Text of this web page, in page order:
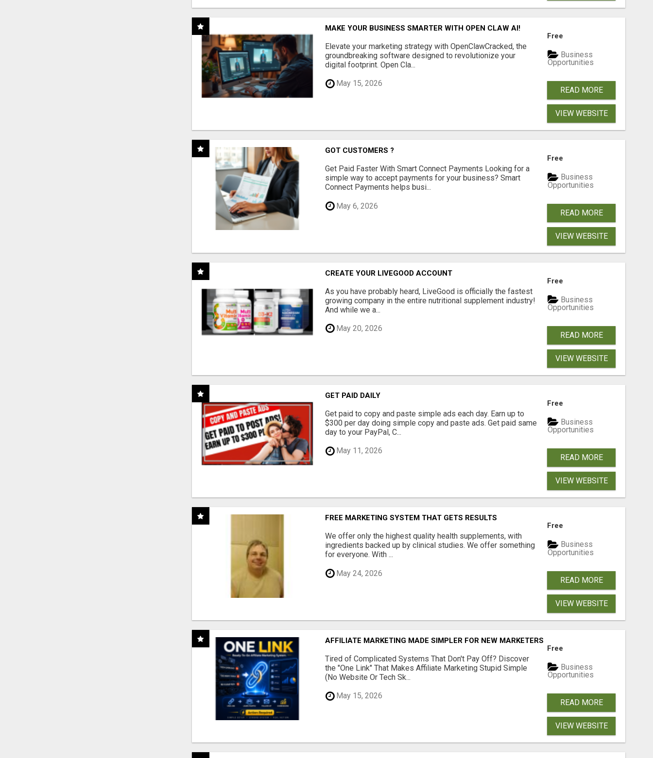
MAKE YOUR BUSINESS SMARTER WITH OPEN CLAW AI!
Elevate your marketing strategy with OpenClawCracked, the
groundbreaking software designed to revolutionize your
digital footprint. Open Cla...
May 15, 2026
Free
Business
Opportunities
READ MORE
VIEW WEBSITE
GOT CUSTOMERS ?
Get Paid Faster With Smart Connect Payments Looking for a
simple way to accept payments for your business? Smart
Connect Payments helps busi...
May 6, 2026
Free
Business
Opportunities
READ MORE
VIEW WEBSITE
CREATE YOUR LIVEGOOD ACCOUNT
As you have probably heard, LiveGood is officially the fastest
growing company in the entire nutritional supplement industry!​
And while we a...
May 20, 2026
Free
Business
Opportunities
READ MORE
VIEW WEBSITE
GET PAID DAILY
Get paid to copy and paste simple ads each day. Earn up to
$300 per day doing simple copy and paste ads. Get paid same
day to your PayPal, C...
May 11, 2026
Free
Business
Opportunities
READ MORE
VIEW WEBSITE
FREE MARKETING SYSTEM THAT GETS RESULTS
We offer only the highest quality health supplements, with
ingredients backed up by clinical studies. We offer something
for everyone. With ...
May 24, 2026
Free
Business
Opportunities
READ MORE
VIEW WEBSITE
AFFILIATE MARKETING MADE SIMPLER FOR NEW MARKETERS READY TO TAKE ACTION
Tired of Complicated Systems That Don't Pay Off? Discover
the "One Link" That Makes Affiliate Marketing Stupid Simple
(No Website Or Tech Sk...
May 15, 2026
Free
Business
Opportunities
READ MORE
VIEW WEBSITE